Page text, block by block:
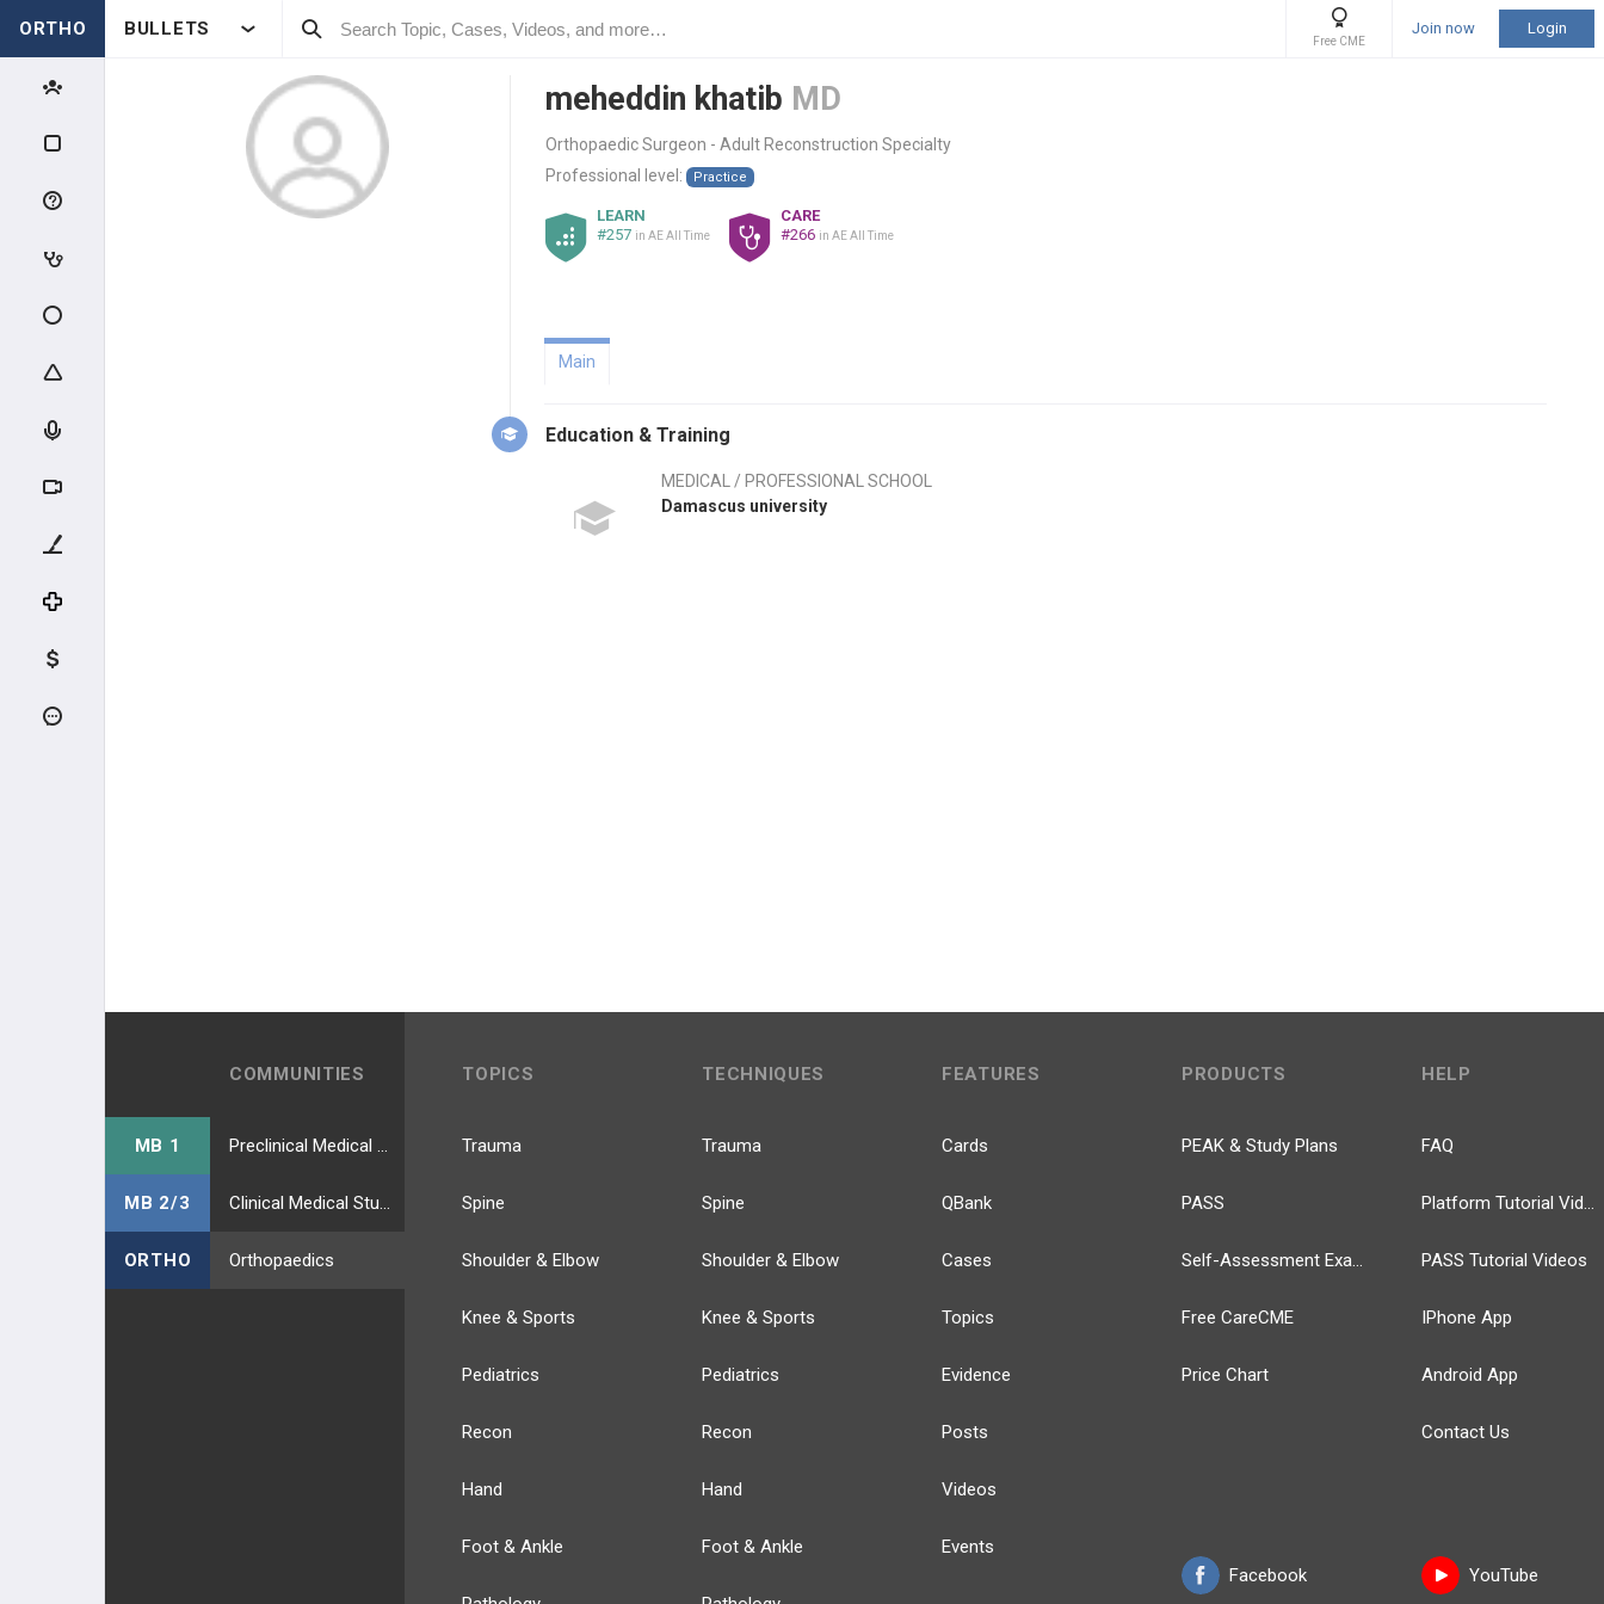
ORTHO BULLETS
Free CME
Join now Login
meheddin khatib MD
Orthopaedic Surgeon - Adult Reconstruction Specialty
Professional level:
Practice
LEARN
#257 in AE All Time
CARE
#266 in AE All Time
Main
Education & Training
MEDICAL / PROFESSIONAL SCHOOL
Damascus university
COMMUNITIES
MB 1
MB 2/3
ORTHO Orthopaedics
TOPICS
Trauma
Spine
Shoulder & Elbow
Knee & Sports
Pediatrics
Recon
Hand
Foot & Ankle
TECHNIQUES
Trauma
Spine
Shoulder & Elbow
Knee & Sports
Pediatrics
Recon
Hand
Foot & Ankle
FEATURES
Cards
QBank
Cases
Topics
Evidence
Posts
Videos
Events
PRODUCTS
PEAK & Study Plans
PASS
Self-Assessment Exams
Free CareCME
Price Chart
Facebook
HELP
FAQ
Platform Tutorial Videos
PASS Tutorial Videos
IPhone App
Android App
Contact Us
YouTube